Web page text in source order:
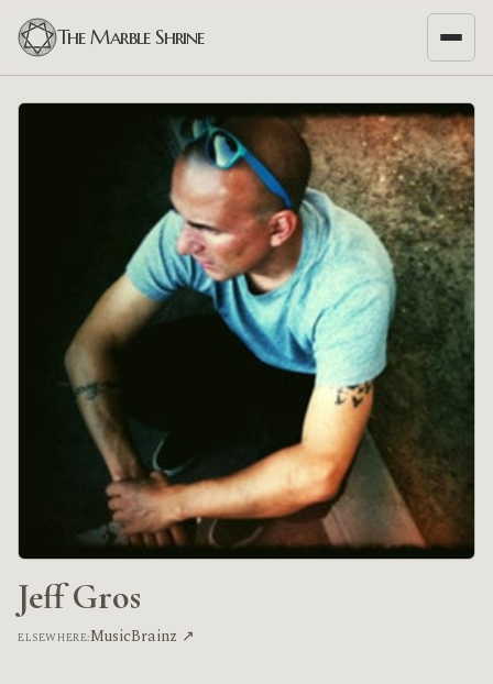
The Marble Shrine
Jeff Gros
ELSEWHERE:MusicBrainz ↗